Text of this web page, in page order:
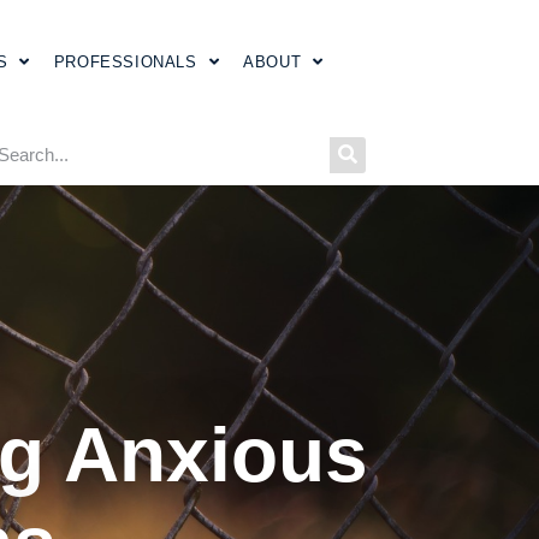
PROFESSIONALS ABOUT
Anxious